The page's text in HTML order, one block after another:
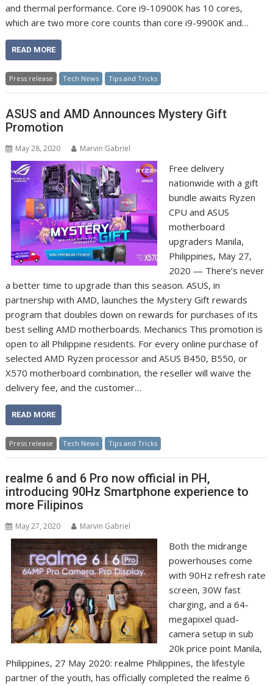
and thermal performance. Core i9-10900K has 10 cores,
which are two more core counts than core i9-9900K and…
READ MORE
Press release Tech News Tips and Tricks
ASUS and AMD Announces Mystery Gift
Promotion
May 28, 2020 Marvin Gabriel
Free delivery
nationwide with a gift
bundle awaits Ryzen
CPU and ASUS
motherboard
upgraders Manila,
Philippines, May 27,
2020 — There’s never
a better time to upgrade than this season. ASUS, in
partnership with AMD, launches the Mystery Gift rewards
program that doubles down on rewards for purchases of its
best selling AMD motherboards. Mechanics This promotion is
open to all Philippine residents. For every online purchase of
selected AMD Ryzen processor and ASUS B450, B550, or
X570 motherboard combination, the reseller will waive the
delivery fee, and the customer…
READ MORE
Press release Tech News Tips and Tricks
realme 6 and 6 Pro now official in PH,
introducing 90Hz Smartphone experience to
more Filipinos
May 27, 2020 Marvin Gabriel
Both the midrange
powerhouses come
with 90Hz refresh rate
screen, 30W fast
charging, and a 64-
megapixel quad-
camera setup in sub
20k price point Manila,
Philippines, 27 May 2020: realme Philippines, the lifestyle
partner of the youth, has officially completed the realme 6